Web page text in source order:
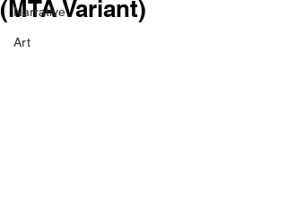
Narrative
Art
(MTA Variant)